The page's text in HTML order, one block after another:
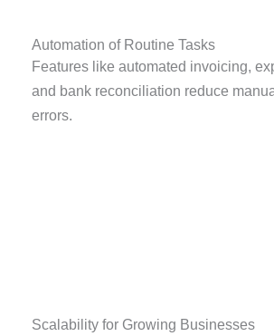
Automation of Routine Tasks
Features like automated invoicing,
and bank reconciliation reduce
errors.
Scalability for Growing Businesses